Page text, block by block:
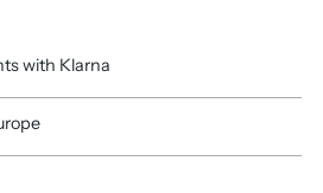
with Klarna